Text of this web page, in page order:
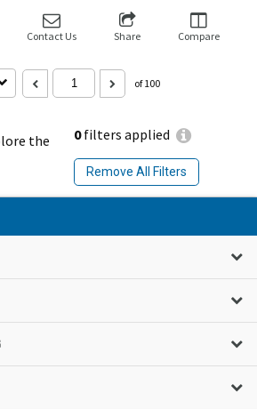
the
0filters applied
Remove All Filters
Contact Us Share Compare
of 100